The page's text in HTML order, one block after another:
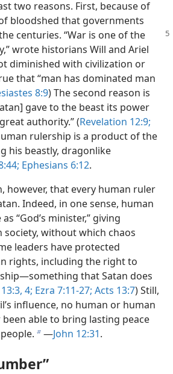
two reasons. First, because of
bloodshed that governments
centuries. “War is one of the
wrote historians Will and Ariel
diminished with civilization or
that “man has dominated man
8:9) The second reason is
gave to the beast its power
authority.” (Revelation 12:9;
rulership is a product of the
his beastly, dragonlike
Ephesians 6:12.
however, that every human ruler
Indeed, in one sense, human
“God’s minister,” giving
without which chaos
leaders have protected
rights, including the right to
that Satan does
4; Ezra 7:11-27; Acts 13:7) Still,
influence, no human or human
able to bring lasting peace
b​—John 12:31.